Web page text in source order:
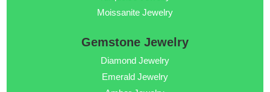
Moissanite Jewelry
Gemstone Jewelry
Diamond Jewelry
Emerald Jewelry